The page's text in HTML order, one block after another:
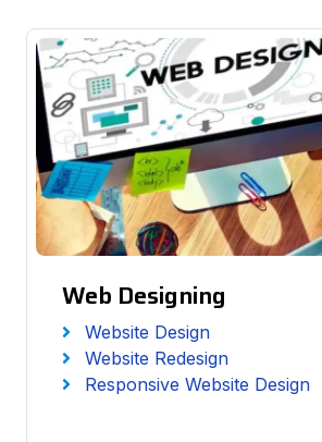
Web Designing
Website Design
Website Redesign
Responsive Website Design